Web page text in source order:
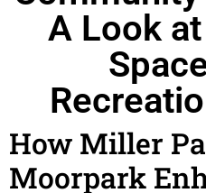
A Look
How Miller
Moorpark